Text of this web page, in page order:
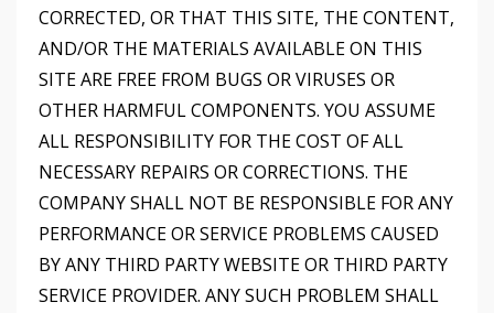
CORRECTED, OR THAT THIS SITE, THE CONTENT,
AND/OR THE MATERIALS AVAILABLE ON THIS
SITE ARE FREE FROM BUGS OR VIRUSES OR
OTHER HARMFUL COMPONENTS. YOU ASSUME
ALL RESPONSIBILITY FOR THE COST OF ALL
NECESSARY REPAIRS OR CORRECTIONS. THE
COMPANY SHALL NOT BE RESPONSIBLE FOR ANY
PERFORMANCE OR SERVICE PROBLEMS CAUSED
BY ANY THIRD PARTY WEBSITE OR THIRD PARTY
SERVICE PROVIDER. ANY SUCH PROBLEM SHALL